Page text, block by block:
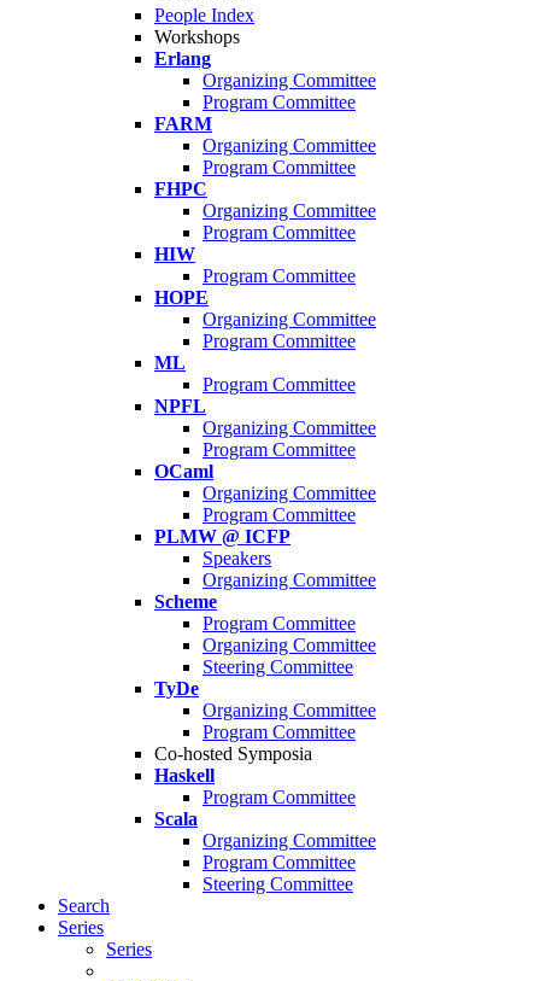
People Index
Workshops
Erlang
Organizing Committee
Program Committee
FARM
Organizing Committee
Program Committee
FHPC
Organizing Committee
Program Committee
HIW
Program Committee
HOPE
Organizing Committee
Program Committee
ML
Program Committee
NPFL
Organizing Committee
Program Committee
OCaml
Organizing Committee
Program Committee
PLMW @ ICFP
Speakers
Organizing Committee
Scheme
Program Committee
Organizing Committee
Steering Committee
TyDe
Organizing Committee
Program Committee
Co-hosted Symposia
Haskell
Program Committee
Scala
Organizing Committee
Program Committee
Steering Committee
Search
Series
Series